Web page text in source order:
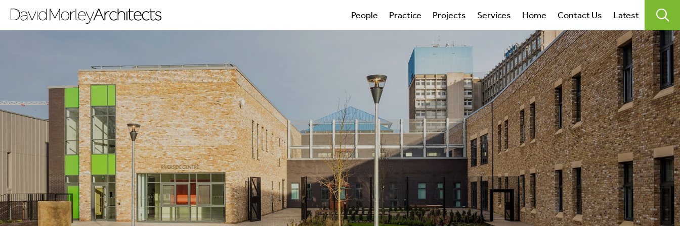
People Practice Projects Services Home Contact Us Latest search
People
Projects
Filter by Tags
regeneration
heritage